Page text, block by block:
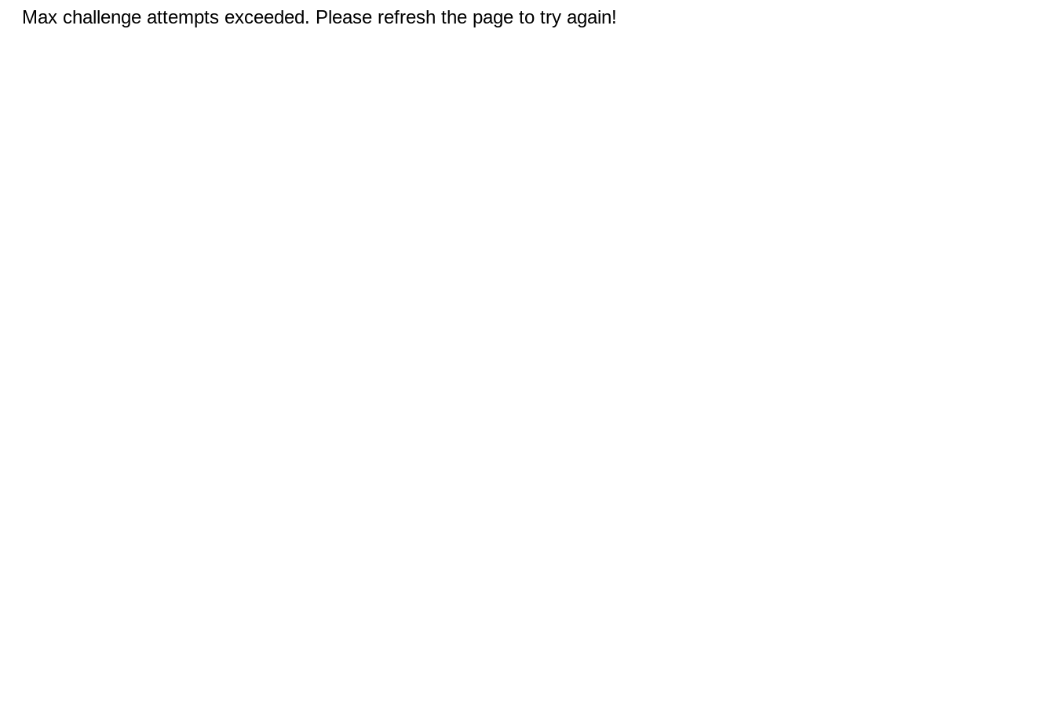
Max challenge attempts exceeded. Please refresh the page to try again!